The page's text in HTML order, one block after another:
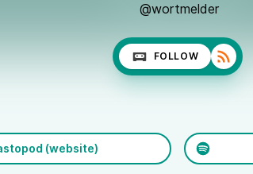
@wortmelder
FOLLOW
(website)